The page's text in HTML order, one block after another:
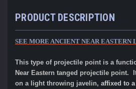
PRODUCT DESCRIPTION
SEE MORE ANCIENT NEAR EASTERN
This type of projectile point is a
Near Eastern tanged projectile point.
on a light throwing javelin, affixed to